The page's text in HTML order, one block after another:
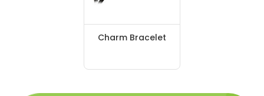
Charm Bracelet